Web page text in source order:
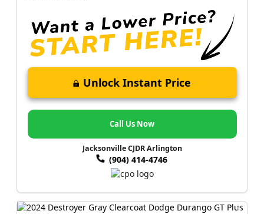
Unlock Instant Price
Call Us Now
Jacksonville CJDR Arlington
(904) 414-4746